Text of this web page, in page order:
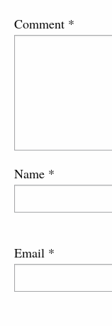
Comment *
Name *
Email *